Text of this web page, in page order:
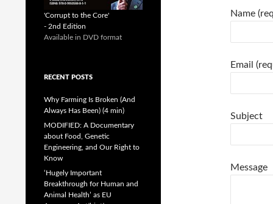
Name
Email
Subject
Message
'Corrupt to the Core'
- 2nd Edition
Available in DVD format
RECENT POSTS
Why Farming Is Broken (And
Always Has Been) (4 min)
MODIFIED: A Documentary
about Food, Genetic
Engineering, and Our Right to
Know
‘Hugely Important
Breakthrough for Human and
Animal Health’ as EU